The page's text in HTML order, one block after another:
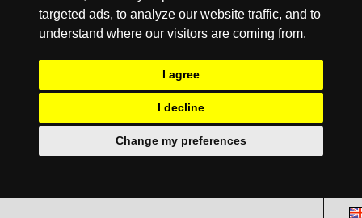
targeted ads, to analyze our website traffic, and to
understand where our visitors are coming from.
I agree
I decline
Change my preferences